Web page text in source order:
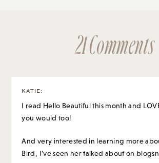
21 Comments
KATIE:
I read Hello Beautiful this month and
you would too!
And very interested in learning more
Bird, I’ve seen her talked about on